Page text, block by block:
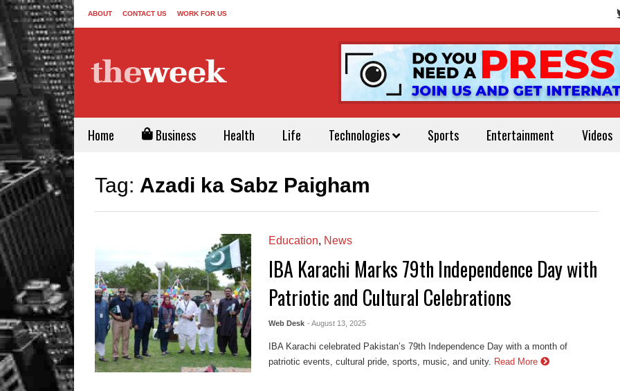
ABOUT CONTACT US WORK FOR US
Home Business Health Life Technologies Sports Entertainment Videos
Tag: Azadi ka Sabz Paigham
Education, News
IBA Karachi Marks 79th Independence Day with
Patriotic and Cultural Celebrations
Web Desk - August 13, 2025
IBA Karachi celebrated Pakistan’s 79th Independence Day with a month of
patriotic events, cultural pride, sports, music, and unity. Read More